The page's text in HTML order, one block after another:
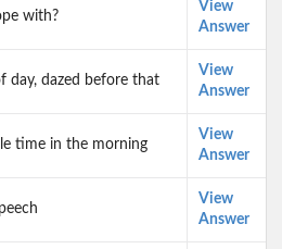
with?
View
Answer
day, dazed before that
View
Answer
time in the morning
View
Answer
View
Answer